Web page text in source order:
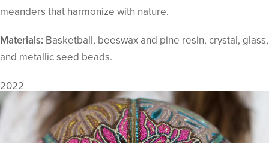
meanders that harmonize with nature.
Materials: Basketball, beeswax and pine resin, crystal, glass,
and metallic seed beads.
2022